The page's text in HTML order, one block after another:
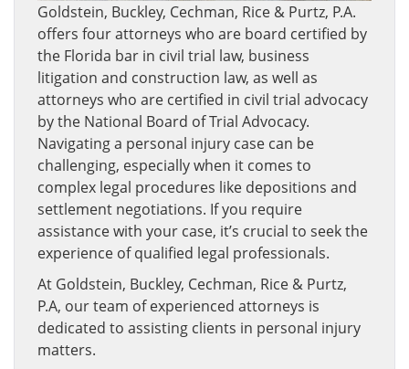
Goldstein, Buckley, Cechman, Rice & Purtz, P.A.
offers four attorneys who are board certified by
the Florida bar in civil trial law, business
litigation and construction law, as well as
attorneys who are certified in civil trial advocacy
by the National Board of Trial Advocacy.
Navigating a personal injury case can be
challenging, especially when it comes to
complex legal procedures like depositions and
settlement negotiations. If you require
assistance with your case, it’s crucial to seek the
experience of qualified legal professionals.
At Goldstein, Buckley, Cechman, Rice & Purtz,
P.A, our team of experienced attorneys is
dedicated to assisting clients in personal injury
matters.